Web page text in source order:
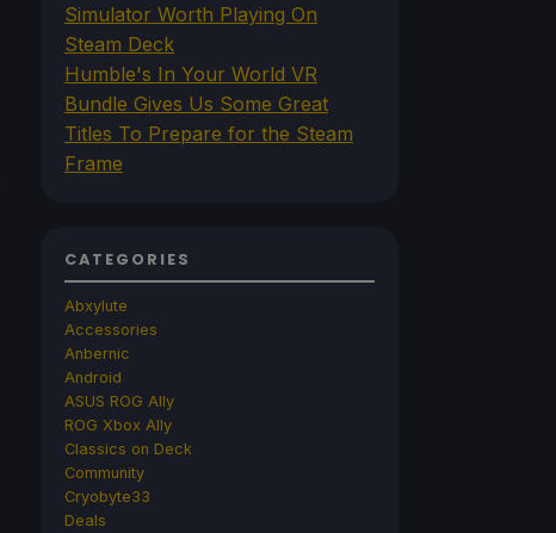
Simulator Worth Playing On
Steam Deck
Humble's In Your World VR
Bundle Gives Us Some Great
Titles To Prepare for the Steam
Frame
CATEGORIES
Abxylute
Accessories
Anbernic
Android
ASUS ROG Ally
ROG Xbox Ally
Classics on Deck
Community
Cryobyte33
Deals